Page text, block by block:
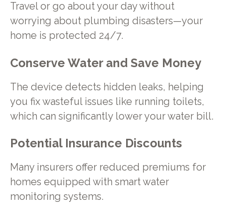
Travel or go about your day without
worrying about plumbing disasters—your
home is protected 24/7.
Conserve Water and Save Money
The device detects hidden leaks, helping
you fix wasteful issues like running toilets,
which can significantly lower your water bill.
Potential Insurance Discounts
Many insurers offer reduced premiums for
homes equipped with smart water
monitoring systems.